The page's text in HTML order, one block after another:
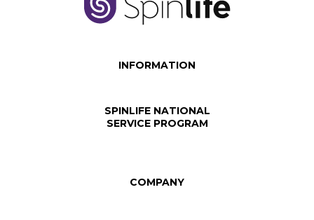
INFORMATION
SPINLIFE NATIONAL
SERVICE PROGRAM
COMPANY